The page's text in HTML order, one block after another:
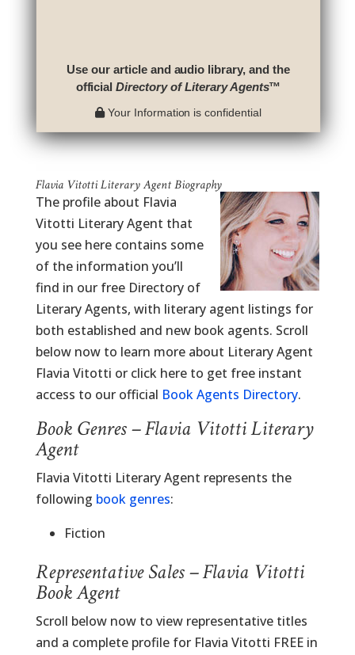
Use our article and audio library, and the
officialDirectory of Literary Agents™
Your Information is confidential
Flavia Vitotti Literary Agent Biography
The profile about Flavia
Vitotti Literary Agent that
you see here contains some
of the information you’ll
find in our free Directory of
Literary Agents, with literary agent listings for
both established and new book agents. Scroll
below now to learn more about Literary Agent
Flavia Vitotti or click here to get free instant
access to our official Book Agents Directory.
Book Genres – Flavia Vitotti Literary
Agent
Flavia Vitotti Literary Agent represents the
following book genres:
Fiction
Representative Sales – Flavia Vitotti
Book Agent
Scroll below now to view representative titles
and a complete profile for Flavia Vitotti FREE in